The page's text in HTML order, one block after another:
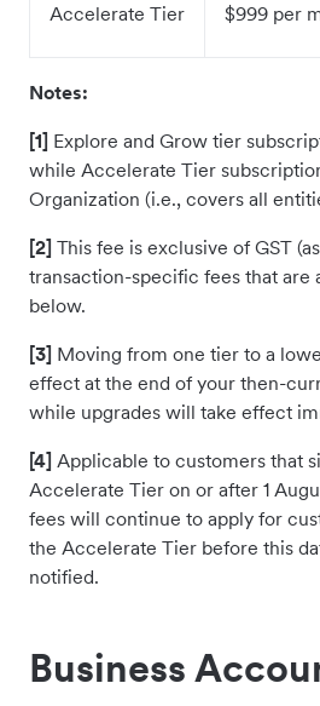
Accelerate Tier $999 per
Notes:
[1] Explore and Grow tier
while Accelerate Tier
Organization (i.e., covers all
[2] This fee is exclusive of GST
transaction-specific fees that are
below.
[3] Moving from one tier to a
effect at the end of your then-
while upgrades will take effect
[4] Applicable to customers that
Accelerate Tier on or after 1
fees will continue to apply for
the Accelerate Tier before this
notified.
Business